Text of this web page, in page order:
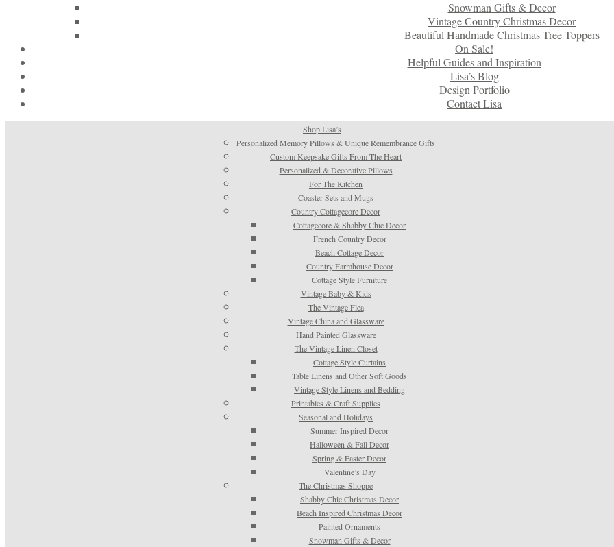
Snowman Gifts & Decor
Vintage Country Christmas Decor
Beautiful Handmade Christmas Tree Toppers
On Sale!
Helpful Guides and Inspiration
Lisa’s Blog
Design Portfolio
Contact Lisa
Shop Lisa’s
Personalized Memory Pillows & Unique Remembrance Gifts
Custom Keepsake Gifts From The Heart
Personalized & Decorative Pillows
For The Kitchen
Coaster Sets and Mugs
Country Cottagecore Decor
Cottagecore & Shabby Chic Decor
French Country Decor
Beach Cottage Decor
Country Farmhouse Decor
Cottage Style Furniture
Vintage Baby & Kids
The Vintage Flea
Vintage China and Glassware
Hand Painted Glassware
The Vintage Linen Closet
Cottage Style Curtains
Table Linens and Other Soft Goods
Vintage Style Linens and Bedding
Printables & Craft Supplies
Seasonal and Holidays
Summer Inspired Decor
Halloween & Fall Decor
Spring & Easter Decor
Valentine’s Day
The Christmas Shoppe
Shabby Chic Christmas Decor
Beach Inspired Christmas Decor
Painted Ornaments
Snowman Gifts & Decor